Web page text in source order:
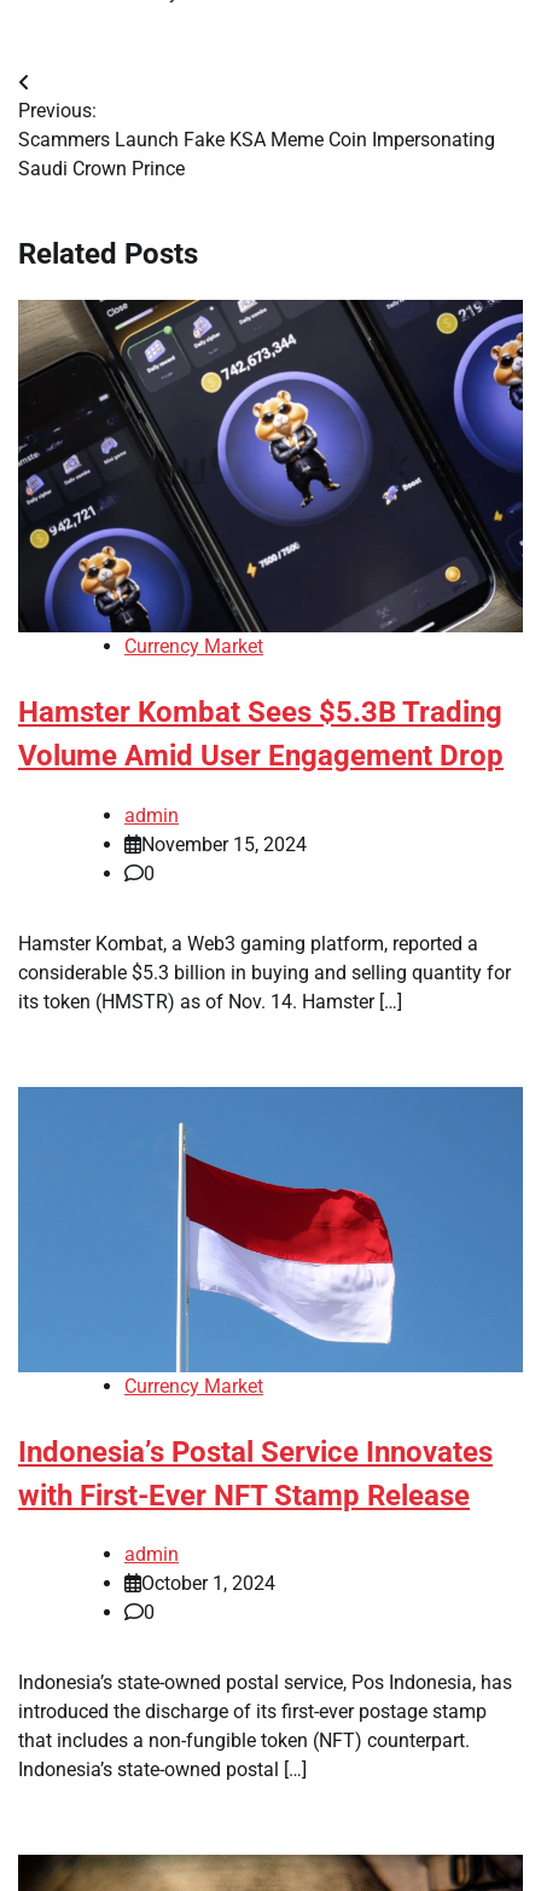
Post
navigation
Previous:
Scammers Launch Fake KSA Meme Coin Impersonating
Saudi Crown Prince
Related Posts
Currency Market
Hamster Kombat Sees $5.3B Trading
Volume Amid User Engagement Drop
admin
November 15, 2024
0
Hamster Kombat, a Web3 gaming platform, reported a
considerable $5.3 billion in buying and selling quantity for
its token (HMSTR) as of Nov. 14. Hamster […]
Currency Market
Indonesia’s Postal Service Innovates
with First-Ever NFT Stamp Release
admin
October 1, 2024
0
Indonesia’s state-owned postal service, Pos Indonesia, has
introduced the discharge of its first-ever postage stamp
that includes a non-fungible token (NFT) counterpart.
Indonesia’s state-owned postal […]